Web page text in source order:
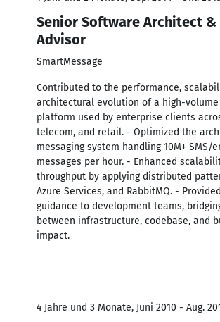
Senior Software Architect &
Advisor
SmartMessage
Contributed to the performance,
architectural evolution of a high-volume
platform used by enterprise clients
telecom, and retail. - Optimized the
messaging system handling 10M+ SMS/
messages per hour. - Enhanced
throughput by applying distributed
Azure Services, and RabbitMQ. -
guidance to development teams,
between infrastructure, codebase, and
impact.
4 Jahre und 3 Monate, Juni 2010 - Aug.